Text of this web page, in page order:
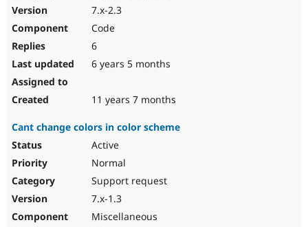
7.x-2.3
Code
6
6 years 5 months
11 years 7 months
Cant change colors in color scheme
Active
Normal
Support request
7.x-1.3
Miscellaneous